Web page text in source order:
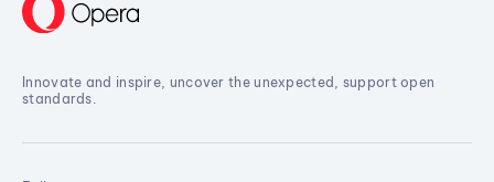
Innovate and inspire, uncover the unexpected, support open
standards.